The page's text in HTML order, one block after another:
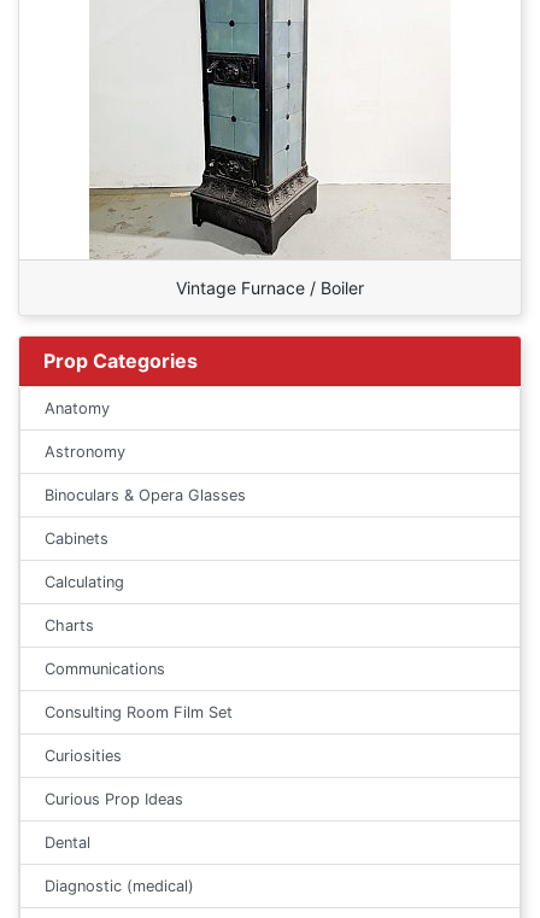
Vintage Furnace / Boiler
Prop Categories
Anatomy
Astronomy
Binoculars & Opera Glasses
Cabinets
Calculating
Charts
Communications
Consulting Room Film Set
Curiosities
Curious Prop Ideas
Dental
Diagnostic (medical)